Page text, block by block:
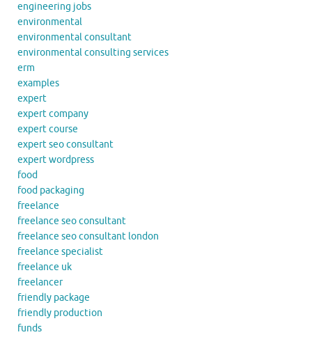
engineering jobs
environmental
environmental consultant
environmental consulting services
erm
examples
expert
expert company
expert course
expert seo consultant
expert wordpress
food
food packaging
freelance
freelance seo consultant
freelance seo consultant london
freelance specialist
freelance uk
freelancer
friendly package
friendly production
funds